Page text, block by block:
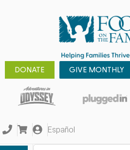
DONATE GIVE MONTHLY
Español